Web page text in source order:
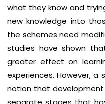
what they know and
new knowledge into
the schemes need
studies have shown
greater effect on
experiences. However,
notion that